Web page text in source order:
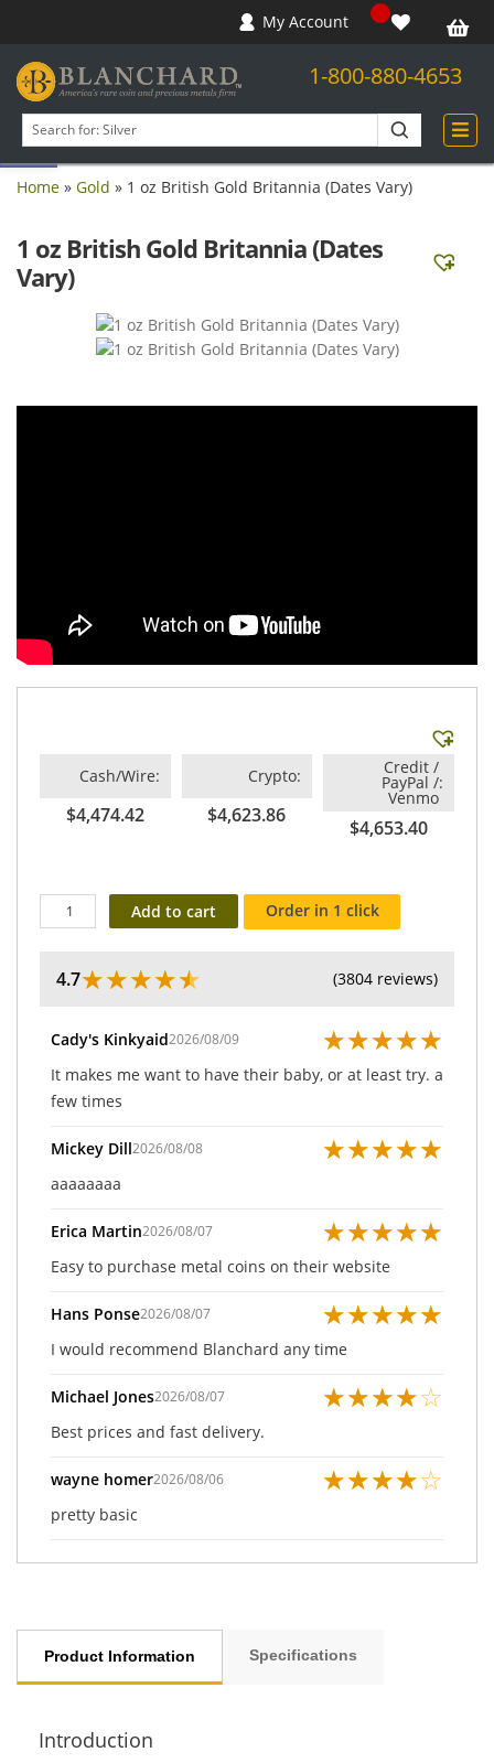
Open toolbar
My Account
1-800-880-4653
products
Home » Gold » 1 oz British Gold Britannia (Dates Vary)
1 oz British Gold Britannia (Dates
Vary)
Cash/Wire
$4,474.42
Crypto
$4,623.86
Credit /
PayPal /
Venmo
$4,653.40
Add to cart Order in 1 click
4.7★★★★★ (3804 reviews)
Cady's Kinkyaid2026/08/09 ★★★★★
It makes me want to have their baby, or at least try. a
few times
Mickey Dill2026/08/08 ★★★★★
aaaaaaaa
Erica Martin2026/08/07 ★★★★★
Easy to purchase metal coins on their website
Hans Ponse2026/08/07 ★★★★★
I would recommend Blanchard any time
Michael Jones2026/08/07 ★★★★☆
Best prices and fast delivery.
wayne homer2026/08/06 ★★★★☆
pretty basic
Product Information Specifications
Introduction